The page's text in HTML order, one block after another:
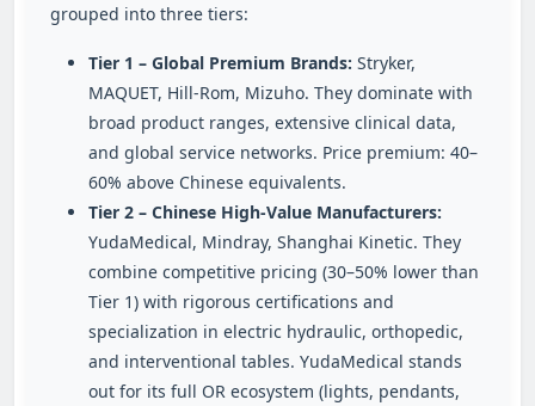
grouped into three tiers:
Tier 1 – Global Premium Brands: Stryker,
MAQUET, Hill‑Rom, Mizuho. They dominate with
broad product ranges, extensive clinical data,
and global service networks. Price premium: 40–
60% above Chinese equivalents.
Tier 2 – Chinese High‑Value Manufacturers:
YudaMedical, Mindray, Shanghai Kinetic. They
combine competitive pricing (30–50% lower than
Tier 1) with rigorous certifications and
specialization in electric hydraulic, orthopedic,
and interventional tables. YudaMedical stands
out for its full OR ecosystem (lights, pendants,